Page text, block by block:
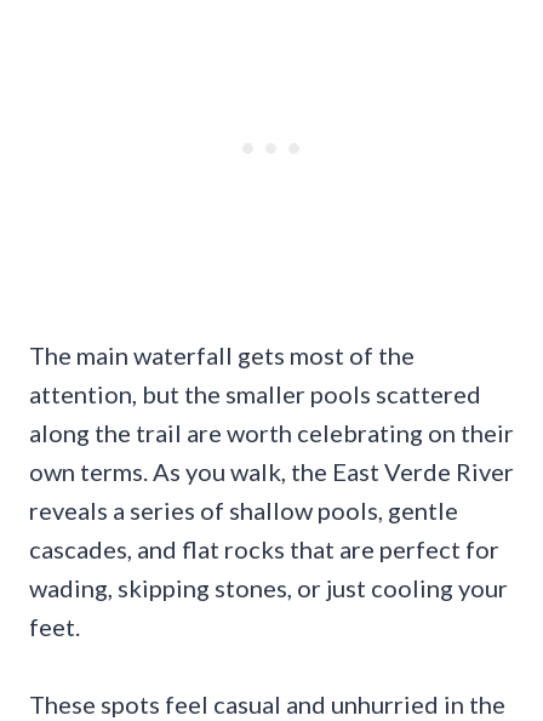
The main waterfall gets most of the
attention, but the smaller pools scattered
along the trail are worth celebrating on their
own terms. As you walk, the East Verde River
reveals a series of shallow pools, gentle
cascades, and flat rocks that are perfect for
wading, skipping stones, or just cooling your
feet.
These spots feel casual and unhurried in the